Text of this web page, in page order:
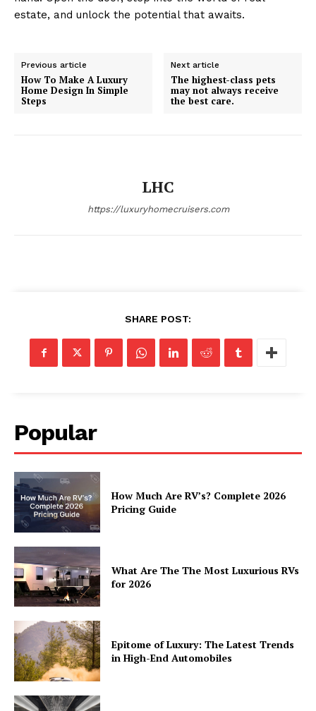
estate, and unlock the potential that awaits.
Previous article
How To Make A Luxury
Home Design In Simple
Steps
Next article
The highest-class pets
may not always receive
the best care.
LHC
https://luxuryhomecruisers.com
SHARE POST:
Popular
How Much Are RV’s? Complete 2026
Pricing Guide
What Are The The Most Luxurious RVs
for 2026
Epitome of Luxury: The Latest Trends
in High-End Automobiles